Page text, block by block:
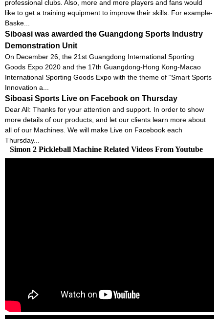
professional clubs. Also, more and more players and fans would
like to get a training equipment to improve their skills. For example-
Baske...
Siboasi was awarded the Guangdong Sports Industry
Demonstration Unit
On December 26, the 21st Guangdong International Sporting
Goods Expo 2020 and the 17th Guangdong-Hong Kong-Macao
International Sporting Goods Expo with the theme of “Smart Sports
Innovation a...
Siboasi Sports Live on Facebook on Thursday
Dear All: Thanks for your attention and support. In order to show
more details of our products, and let our clients learn more about
all of our Machines. We will make Live on Facebook each
Thursday...
Simon 2 Pickleball Machine Related Videos From Youtube